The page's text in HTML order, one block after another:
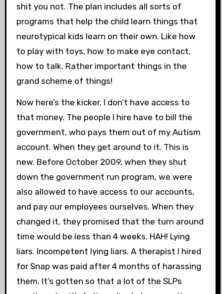
shit you not. The plan includes all sorts of
programs that help the child learn things that
neurotypical kids learn on their own. Like how
to play with toys, how to make eye contact,
how to talk. Rather important things in the
grand scheme of things!
Now here’s the kicker. I don’t have access to
that money. The people I hire have to bill the
government, who pays them out of my Autism
account. When they get around to it. This is
new. Before October 2009, when they shut
down the government run program, we were
also allowed to have access to our accounts,
and pay our employees ourselves. When they
changed it, they promised that the turn around
time would be less than 4 weeks. HAH! Lying
liars. Incompetent lying liars. A therapist I hired
for Snap was paid after 4 months of harassing
them. It’s gotten so that a lot of the SLPs